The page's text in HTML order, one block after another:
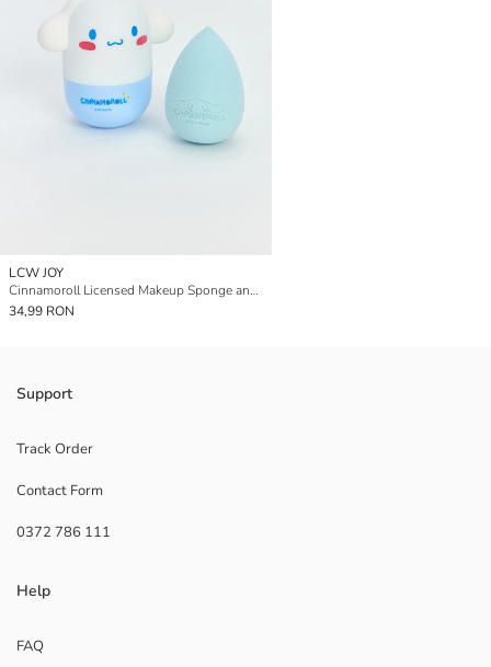
LCW JOY
Cinnamoroll Licensed Makeup Sponge and Case
34,99 RON
Support
Track Order
Contact Form
0372 786 111
Help
FAQ